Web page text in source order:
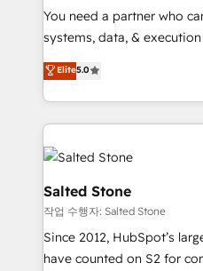
measurable impact.
You need a partner who
systems, data, & execution
bridge the gap where most
combining GTM strategy
solve the right problem with
only firm in the world to
Accreditations with both
clients gain a unique
pipeline generation, data
market execution. Why B2B Businesses Choose RP: -
Secure: Soc2 compliant 🛡️ - Pricing:
starting at $1,5k 💵 - Speed: Launch in 14 days ⚡ -
Elite5.0
Salted Stone
작업 수행자: Salted Stone
Since 2012, HubSpot’s
have counted on S2 for